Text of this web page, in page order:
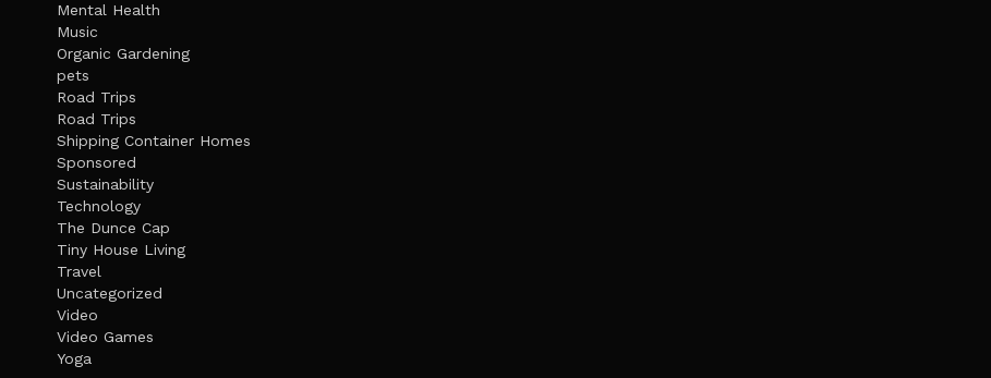
Mental Health
Music
Organic Gardening
pets
Road Trips
Road Trips
Shipping Container Homes
Sponsored
Sustainability
Technology
The Dunce Cap
Tiny House Living
Travel
Uncategorized
Video
Video Games
Yoga